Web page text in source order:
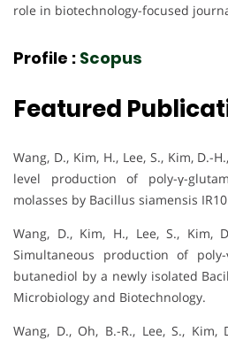
role in biotechnology-focused
Profile : Scopus
Featured
Wang, D., Kim, H., Lee, S., Kim, D.-
level production of poly-γ-
molasses by Bacillus siamensis
Wang, D., Kim, H., Lee, S., Kim,
Simultaneous production of
butanediol by a newly isolated
Microbiology and Biotechnology.
Wang, D., Oh, B.-R., Lee, S., Kim,